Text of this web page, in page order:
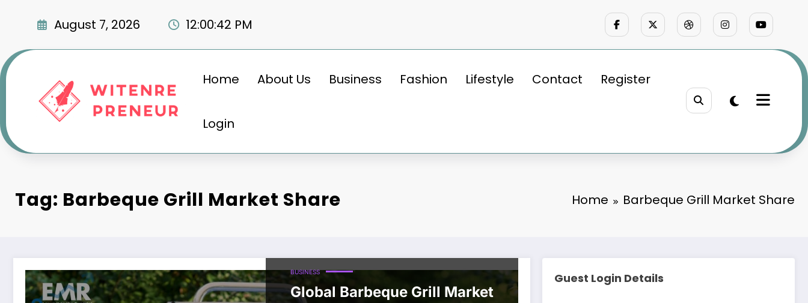
August 7, 2026 12:00:43 PM
Home About Us Business Fashion Lifestyle Contact Register
Login
Tag: Barbeque Grill Market Share Home Barbeque Grill Market Share
BUSINESS
Global Barbeque Grill Market
Guest Login Details